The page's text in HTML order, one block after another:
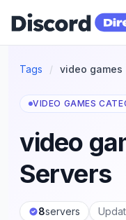
Discord Directory
Tags / video games
VIDEO GAMES
video
Servers
8servers